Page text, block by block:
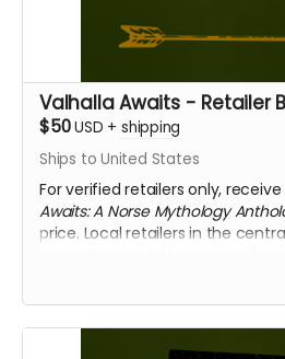
Valhalla Awaits - Retailer
$50USD + shipping
Ships to United States
For verified retailers only,
Awaits: A Norse Mythology
price. Local retailers in the
We will confirm that you
shipping or delivering your books.